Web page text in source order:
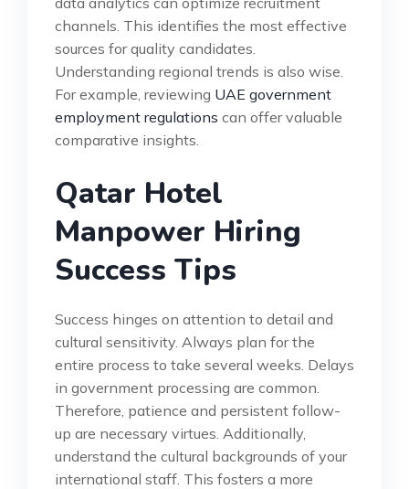
channels. This identifies the most effective
sources for quality candidates.
Understanding regional trends is also wise.
For example, reviewing UAE government
employment regulations can offer valuable
comparative insights.
Qatar Hotel
Manpower Hiring
Success Tips
Success hinges on attention to detail and
cultural sensitivity. Always plan for the
entire process to take several weeks. Delays
in government processing are common.
Therefore, patience and persistent follow-
up are necessary virtues. Additionally,
understand the cultural backgrounds of your
international staff. This fosters a more